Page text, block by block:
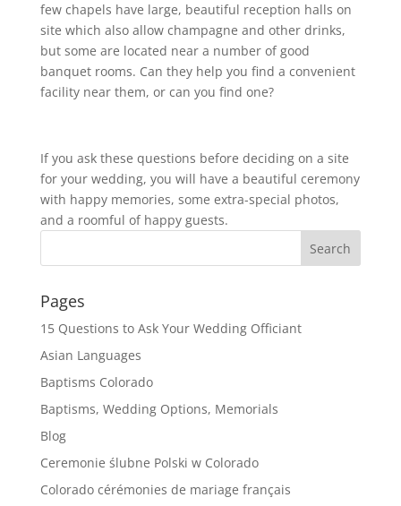
few chapels have large, beautiful reception halls on
site which also allow champagne and other drinks,
but some are located near a number of good
banquet rooms. Can they help you find a convenient
facility near them, or can you find one?
If you ask these questions before deciding on a site
for your wedding, you will have a beautiful ceremony
with happy memories, some extra-special photos,
and a roomful of happy guests.
Pages
15 Questions to Ask Your Wedding Officiant
Asian Languages
Baptisms Colorado
Baptisms, Wedding Options, Memorials
Blog
Ceremonie ślubne Polski w Colorado
Colorado cérémonies de mariage français